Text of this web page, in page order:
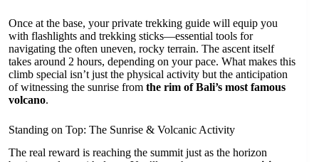
Once at the base, your private trekking guide will equip you
with flashlights and trekking sticks—essential tools for
navigating the often uneven, rocky terrain. The ascent itself
takes around 2 hours, depending on your pace. What makes this
climb special isn’t just the physical activity but the anticipation
of witnessing the sunrise from the rim of Bali’s most famous
volcano.
Standing on Top: The Sunrise & Volcanic Activity
The real reward is reaching the summit just as the horizon